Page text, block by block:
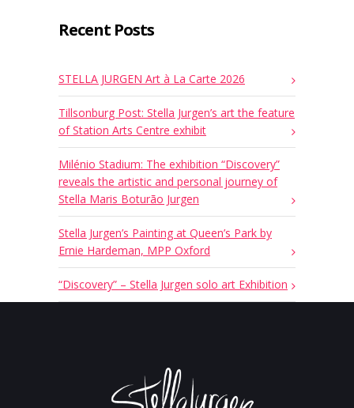
Recent Posts
STELLA JURGEN Art à La Carte 2026
Tillsonburg Post: Stella Jurgen’s art the feature
of Station Arts Centre exhibit
Milénio Stadium: The exhibition “Discovery”
reveals the artistic and personal journey of
Stella Maris Boturão Jurgen
Stella Jurgen’s Painting at Queen’s Park by
Ernie Hardeman, MPP Oxford
“Discovery” – Stella Jurgen solo art Exhibition